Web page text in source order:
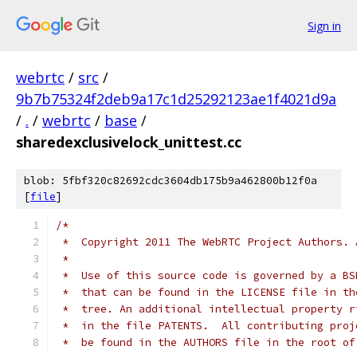
Sign in
webrtc / src /
9b7b75324f2deb9a17c1d25292123ae1f4021d9a
/ . / webrtc / base /
sharedexclusivelock_unittest.cc
blob: 5fbf320c82692cdc3604db175b9a462800b12f0a
[file]
/*
*  Copyright 2011 The WebRTC Project
*
*  Use of this source code is governed by a
*  that can be found in the LICENSE file in
*  tree. An additional intellectual property
*  in the file PATENTS.  All contributing
*  be found in the AUTHORS file in the root